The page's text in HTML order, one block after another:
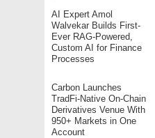
AI Expert Amol
Walvekar Builds First-
Ever RAG-Powered,
Custom AI for Finance
Processes
Carbon Launches
TradFi-Native On-Chain
Derivatives Venue With
950+ Markets in One
Account